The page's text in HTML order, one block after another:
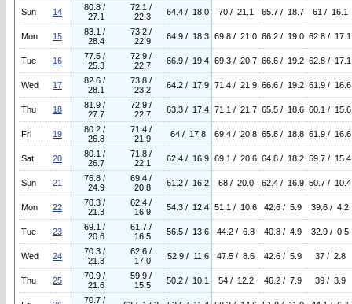
Sun 14
80.8 /
27.1
72.1 /
22.3
64.4 / 18.0 70 / 21.1 65.7 / 18.7 61 / 16.1
Mon 15
83.1 /
28.4
73.2 /
22.9
64.9 / 18.3 69.8 / 21.0 66.2 / 19.0 62.8 / 17.1
Tue 16
77.5 /
25.3
72.9 /
22.7
66.9 / 19.4 69.3 / 20.7 66.6 / 19.2 62.8 / 17.1
Wed 17
82.6 /
28.1
73.8 /
23.2
64.2 / 17.9 71.4 / 21.9 66.6 / 19.2 61.9 / 16.6
Thu 18
81.9 /
27.7
72.9 /
22.7
63.3 / 17.4 71.1 / 21.7 65.5 / 18.6 60.1 / 15.6
Fri 19
80.2 /
26.8
71.4 /
21.9
64 / 17.8 69.4 / 20.8 65.8 / 18.8 61.9 / 16.6
Sat 20
80.1 /
26.7
71.8 /
22.1
62.4 / 16.9 69.1 / 20.6 64.8 / 18.2 59.7 / 15.4
Sun 21
76.8 /
24.9
69.4 /
20.8
61.2 / 16.2 68 / 20.0 62.4 / 16.9 50.7 / 10.4
Mon 22
70.3 /
21.3
62.4 /
16.9
54.3 / 12.4 51.1 / 10.6 42.6 / 5.9 39.6 / 4.2
Tue 23
69.1 /
20.6
61.7 /
16.5
56.5 / 13.6 44.2 / 6.8 40.8 / 4.9 32.9 / 0.5
Wed 24
70.3 /
21.3
62.6 /
17.0
52.9 / 11.6 47.5 / 8.6 42.6 / 5.9 37 / 2.8
Thu 25
70.9 /
21.6
59.9 /
15.5
50.2 / 10.1 54 / 12.2 46.2 / 7.9 39 / 3.9
70.7 /